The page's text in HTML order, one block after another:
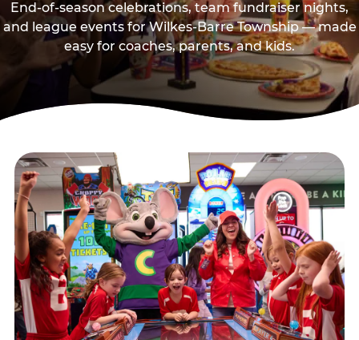
End-of-season celebrations, team fundraiser nights,
and league events for Wilkes-Barre Township — made
easy for coaches, parents, and kids.